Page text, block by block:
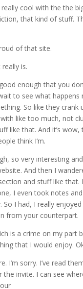
really cool with the the
that kind of stuff.
of that site.
is.
enough that you
to see what happens
So like they crank
like too much, not
like that. And it’s wow,
think I’m.
so very interesting
And then I
and stuff like that.
I even took notes
So I had, I really
from your counterpart.
is a crime on my part
that I would enjoy.
I’m sorry. I’ve read
the invite. I can see